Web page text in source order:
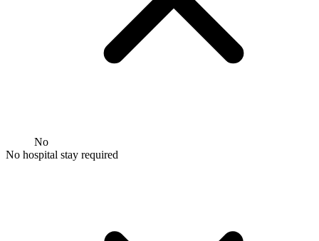
No
No hospital stay required